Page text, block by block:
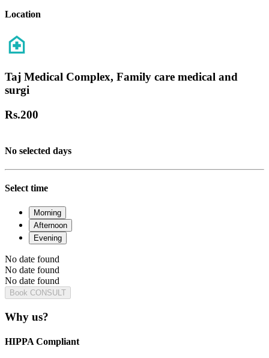
Location
Taj Medical Complex, Family care medical and
surgi
Rs.200
No selected days
Select time
Morning
Afternoon
Evening
No date found
No date found
No date found
Book CONSULT
Why us?
HIPPA Compliant